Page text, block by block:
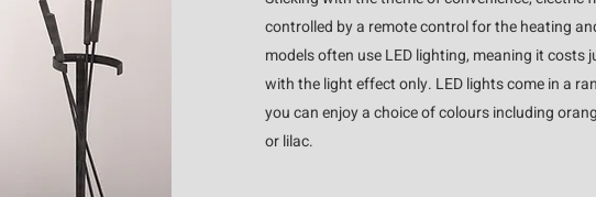
controlled by a remote control for the heating
models often use LED lighting, meaning it costs
with the light effect only. LED lights come in a
you can enjoy a choice of colours including
or lilac.